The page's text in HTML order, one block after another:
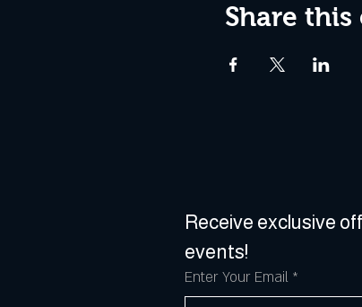
Share this
Receive exclusive
events!
Enter Your Email *